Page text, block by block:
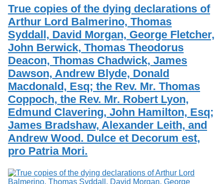
o
f
G
u
e
l
p
h
Services
Search
Exhibits
True copies of the dying declarations of
Arthur Lord Balmerino, Thomas
Syddall, David Morgan, George Fletcher,
John Berwick, Thomas Theodorus
Deacon, Thomas Chadwick, James
Dawson, Andrew Blyde, Donald
Macdonald, Esq; the Rev. Mr. Thomas
Coppoch, the Rev. Mr. Robert Lyon,
Edmund Clavering, John Hamilton, Esq;
James Bradshaw, Alexander Leith, and
Andrew Wood. Dulce et Decorum est,
pro Patria Mori.